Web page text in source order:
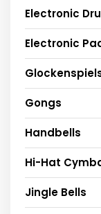
Electronic
Electronic
Gongs
Handbells
Hi-Hat
Jingle Bells